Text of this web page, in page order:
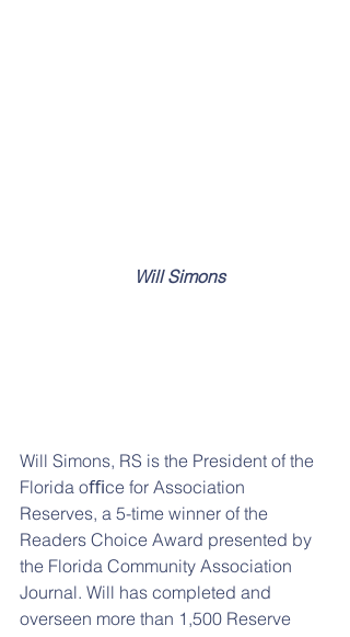
  Will Simons
Will Simons, RS is the President of the
Florida oﬃce for Association
Reserves, a 5-time winner of the
Readers Choice Award presented by
the Florida Community Association
Journal. Will has completed and
overseen more than 1,500 Reserve